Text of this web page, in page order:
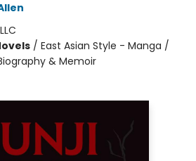
/ East Asian Style - Manga /
& Memoir